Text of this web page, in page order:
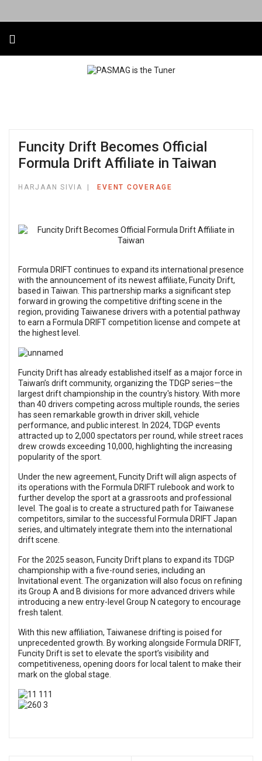
Funcity Drift Becomes Official
Formula Drift Affiliate in Taiwan
HARJAAN SIVIA EVENT COVERAGE
Formula DRIFT continues to expand its international presence
with the announcement of its newest affiliate, Funcity Drift,
based in Taiwan. This partnership marks a significant step
forward in growing the competitive drifting scene in the
region, providing Taiwanese drivers with a potential pathway
to earn a Formula DRIFT competition license and compete at
the highest level.
Funcity Drift has already established itself as a major force in
Taiwan’s drift community, organizing the TDGP series—the
largest drift championship in the country's history. With more
than 40 drivers competing across multiple rounds, the series
has seen remarkable growth in driver skill, vehicle
performance, and public interest. In 2024, TDGP events
attracted up to 2,000 spectators per round, while street races
drew crowds exceeding 10,000, highlighting the increasing
popularity of the sport.
Under the new agreement, Funcity Drift will align aspects of
its operations with the Formula DRIFT rulebook and work to
further develop the sport at a grassroots and professional
level. The goal is to create a structured path for Taiwanese
competitors, similar to the successful Formula DRIFT Japan
series, and ultimately integrate them into the international
drift scene.
For the 2025 season, Funcity Drift plans to expand its TDGP
championship with a five-round series, including an
Invitational event. The organization will also focus on refining
its Group A and B divisions for more advanced drivers while
introducing a new entry-level Group N category to encourage
fresh talent.
With this new affiliation, Taiwanese drifting is poised for
unprecedented growth. By working alongside Formula DRIFT,
Funcity Drift is set to elevate the sport’s visibility and
competitiveness, opening doors for local talent to make their
mark on the global stage.